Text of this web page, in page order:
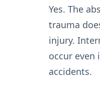
Yes. The
trauma
injury.
occur even
accidents.